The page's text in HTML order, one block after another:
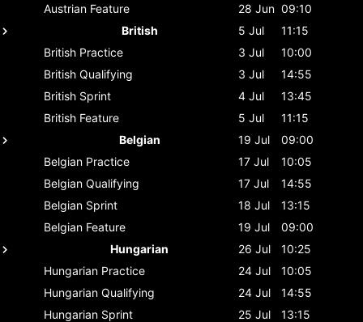
Austrian Feature 28 Jun 09:10
British
5 Jul
11:15
British Practice 3 Jul
10:00
British Qualifying 3 Jul
14:55
British Sprint 4 Jul
13:45
British Feature 5 Jul
11:15
Belgian
19 Jul
09:00
Belgian Practice 17 Jul
10:05
Belgian Qualifying 17 Jul
14:55
Belgian Sprint 18 Jul
13:15
Belgian Feature 19 Jul
09:00
Hungarian
26 Jul
10:25
Hungarian Practice 24 Jul
10:05
Hungarian Qualifying 24 Jul
14:55
Hungarian Sprint 25 Jul
13:15